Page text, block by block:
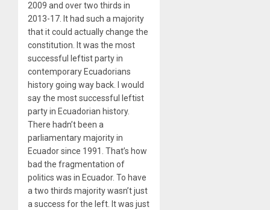
2009 and over two thirds in
2013-17. It had such a majority
that it could actually change the
constitution. It was the most
successful leftist party in
contemporary Ecuadorians
history going way back. I would
say the most successful leftist
party in Ecuadorian history.
There hadn’t been a
parliamentary majority in
Ecuador since 1991. That’s how
bad the fragmentation of
politics was in Ecuador. To have
a two thirds majority wasn’t just
a success for the left. It was just